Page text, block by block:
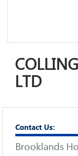
LTD
Contact Us:
Brooklands